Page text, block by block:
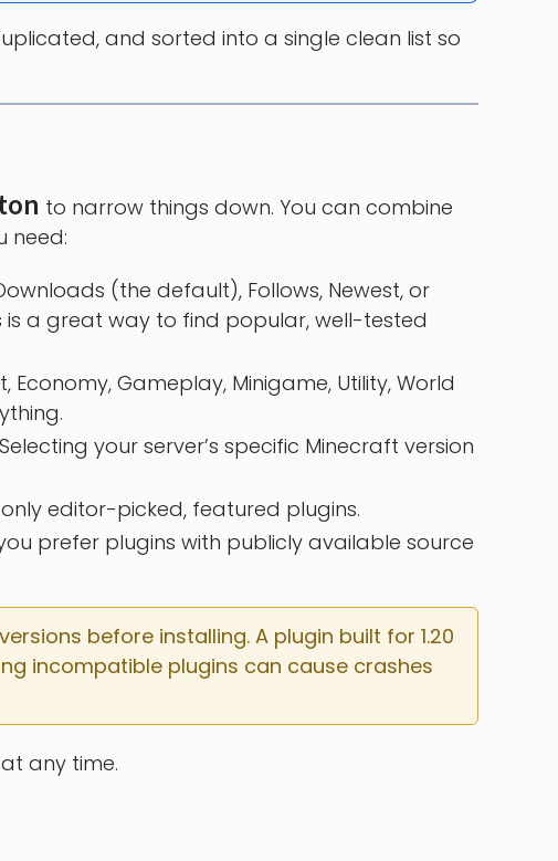
and sorted into a single clean list so
to narrow things down. You can combine
need:
(the default), Follows, Newest, or
a great way to find popular, well-tested
Economy, Gameplay, Minigame, Utility, World
your server’s specific Minecraft version
editor-picked, featured plugins.
prefer plugins with publicly available source
before installing. A plugin built for 1.20
incompatible plugins can cause crashes
any time.